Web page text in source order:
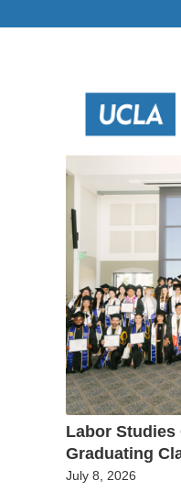
Labor Studies
Graduating
July 8, 2026